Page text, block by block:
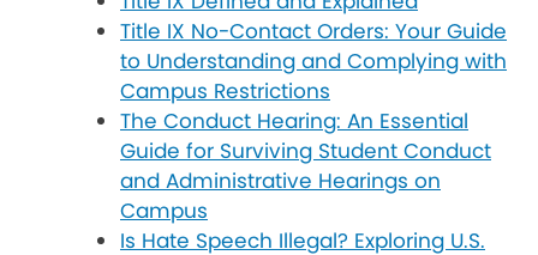
Title IX No-Contact Orders: Your Guide
to Understanding and Complying with
Campus Restrictions
The Conduct Hearing: An Essential
Guide for Surviving Student Conduct
and Administrative Hearings on
Campus
Is Hate Speech Illegal? Exploring U.S.